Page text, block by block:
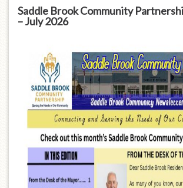
Saddle Brook Community
– July 2026